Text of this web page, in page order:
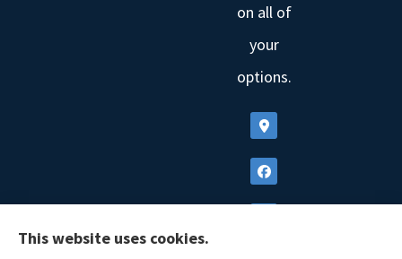
on all of
your
options.
This website uses cookies.